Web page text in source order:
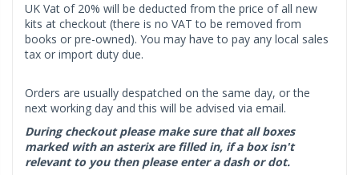
UK Vat of 20% will be deducted from the price of all new
kits at checkout (there is no VAT to be removed from
books or pre-owned). You may have to pay any local sales
tax or import duty due.
Orders are usually despatched on the same day, or the
next working day and this will be advised via email.
During checkout please make sure that all boxes
marked with an asterix are filled in, if a box isn't
relevant to you then please enter a dash or dot.